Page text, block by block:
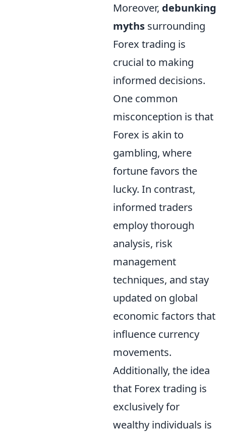
Moreover, debunking
myths surrounding
Forex trading is
crucial to making
informed decisions.
One common
misconception is that
Forex is akin to
gambling, where
fortune favors the
lucky. In contrast,
informed traders
employ thorough
analysis, risk
management
techniques, and stay
updated on global
economic factors that
influence currency
movements.
Additionally, the idea
that Forex trading is
exclusively for
wealthy individuals is